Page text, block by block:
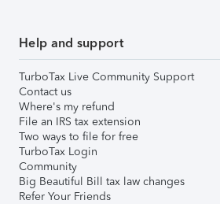
Help and support
TurboTax Live Community Support
Contact us
Where's my refund
File an IRS tax extension
Two ways to file for free
TurboTax Login
Community
Big Beautiful Bill tax law changes
Refer Your Friends